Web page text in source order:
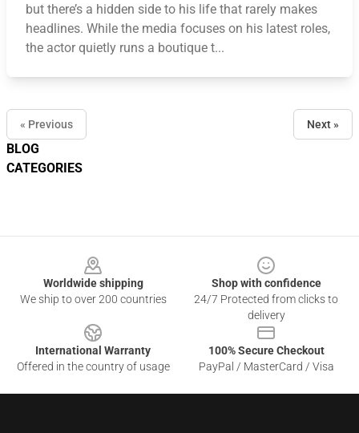
BLOG
CATEGORIES
but there’s a hidden side to his life that rarely makes
headlines. While the media focuses on his latest roles,
the actor quietly runs a boutique t...
« Previous Next »
Worldwide shipping
We ship to over 200 countries
Shop with confidence
24/7 Protected from clicks to
delivery
International Warranty
Offered in the country of usage
100% Secure Checkout
PayPal / MasterCard / Visa